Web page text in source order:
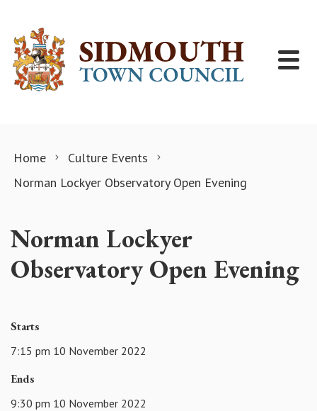
Home
Culture Events
Norman Lockyer Observatory Open Evening
Norman Lockyer
Observatory Open Evening
Starts
7:15 pm 10 November 2022
Ends
9:30 pm 10 November 2022